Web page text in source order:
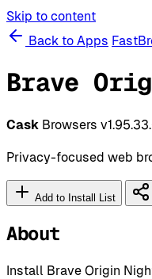
Skip to content
Back to Apps
Brave
Cask Browsers
Privacy-focused web
Add to Install List
About
Install Brave Origin